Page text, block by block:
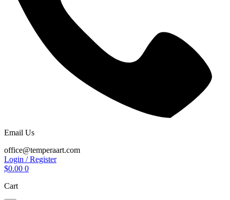
Email Us
office@temperaart.com
Login / Register
$0.00 0
Cart